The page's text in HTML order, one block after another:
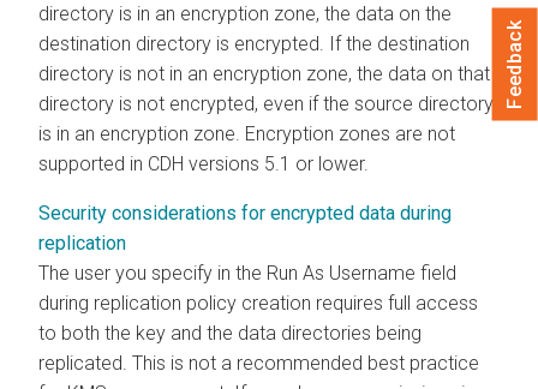
directory is in an encryption zone, the data on the
destination directory is encrypted. If the destination
directory is not in an encryption zone, the data on that
directory is not encrypted, even if the source directory
is in an encryption zone. Encryption zones are not
supported in CDH versions 5.1 or lower.
Security considerations for encrypted data during
replication
The user you specify in the Run As Username field
during replication policy creation requires full access
to both the key and the data directories being
replicated. This is not a recommended best practice
Feedback